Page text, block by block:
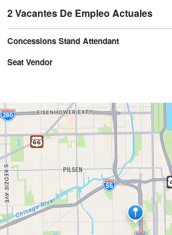
2 Vacantes De Empleo Actuales
Concessions Stand Attendant
Seat Vendor